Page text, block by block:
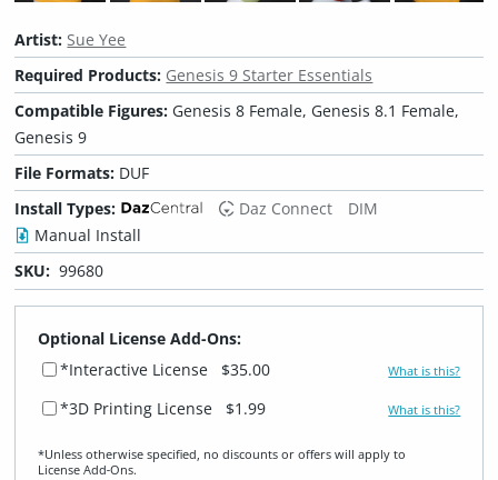
Artist: Sue Yee
Required Products: Genesis 9 Starter Essentials
Compatible Figures: Genesis 8 Female, Genesis 8.1 Female,
Genesis 9
File Formats: DUF
Install Types:
Daz Connect
DIM
Manual Install
SKU: 99680
Optional License Add-Ons:
*Interactive License
$35.00 What is this?
*3D Printing License $1.99 What is this?
*Unless otherwise specified, no discounts or offers will apply to
License Add‑Ons.